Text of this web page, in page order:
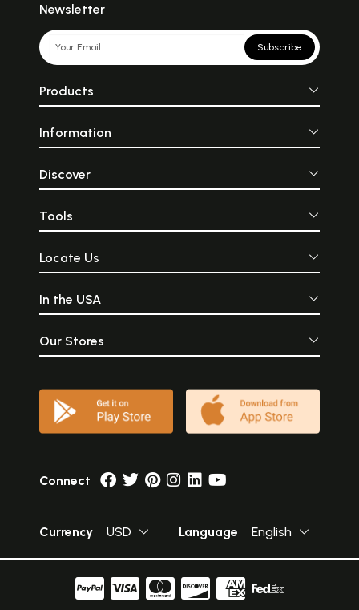
Newsletter
Subscribe
Products
Information
Discover
Tools
Locate Us
In the USA
Our Stores
Connect
Currency USD Language English